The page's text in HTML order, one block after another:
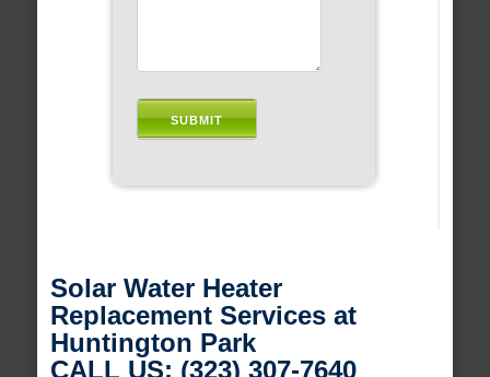
Solar Water Heater
Replacement Services at
Huntington Park
CALL US: (323) 307-7640